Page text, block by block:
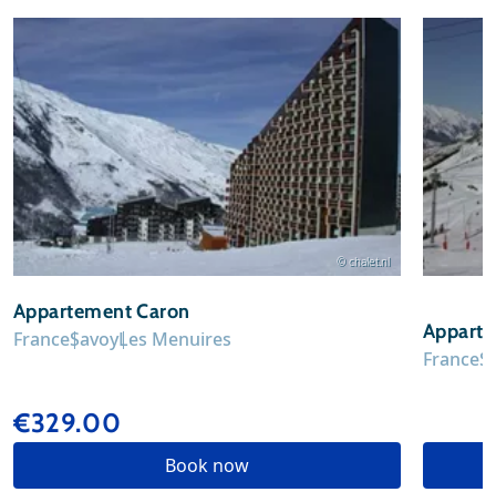
© chalet.nl
Appartement Caron
FranceSavoyLes Menuires
€329.00
Book now
France